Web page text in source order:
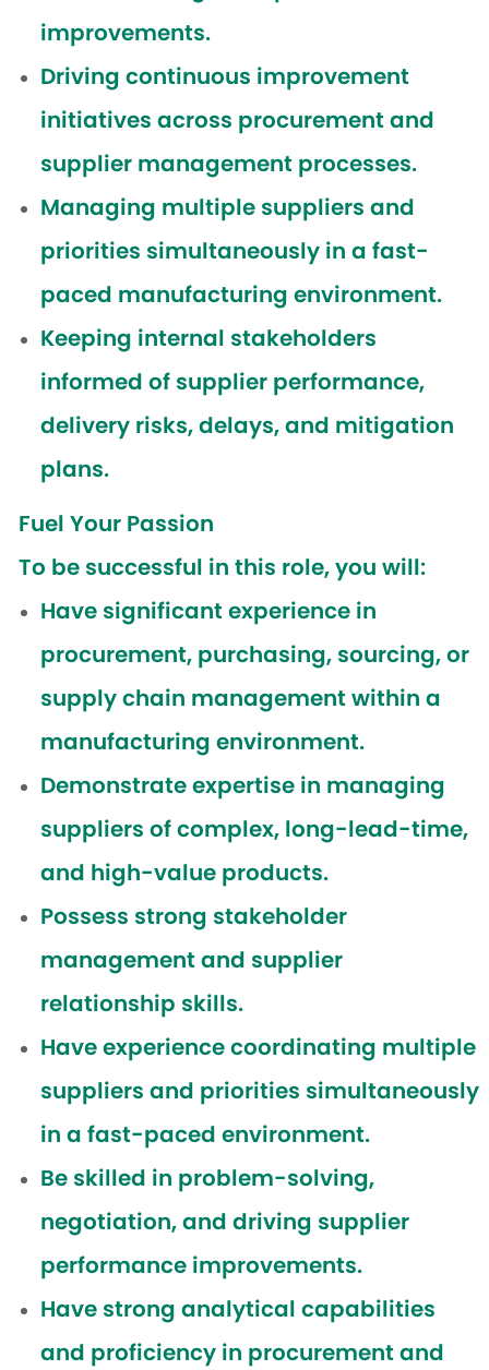
improvements.
Driving continuous improvement
initiatives across procurement and
supplier management processes.
Managing multiple suppliers and
priorities simultaneously in a fast-
paced manufacturing environment.
Keeping internal stakeholders
informed of supplier performance,
delivery risks, delays, and mitigation
plans.
Fuel Your Passion
To be successful in this role, you will:
Have significant experience in
procurement, purchasing, sourcing, or
supply chain management within a
manufacturing environment.
Demonstrate expertise in managing
suppliers of complex, long-lead-time,
and high-value products.
Possess strong stakeholder
management and supplier
relationship skills.
Have experience coordinating multiple
suppliers and priorities simultaneously
in a fast-paced environment.
Be skilled in problem-solving,
negotiation, and driving supplier
performance improvements.
Have strong analytical capabilities
and proficiency in procurement and